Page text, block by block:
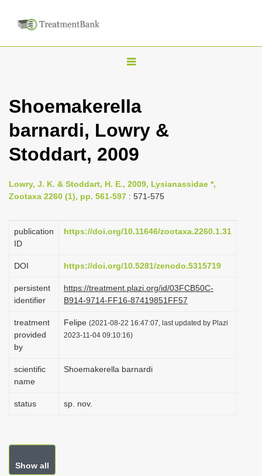
T
g
l
n
v
o
n
Shoemakerella
barnardi, Lowry &
Stoddart, 2009
Lowry, J. K. & Stoddart, H. E., 2009, Lysianassidae *,
Zootaxa 2260 (1), pp. 561-597 : 571-575
publication
ID
https://doi.org/10.11646/zootaxa.2260.1.31
DOI https://doi.org/10.5281/zenodo.5315719
persistent
identifier
https://treatment.plazi.org/id/03FCB50C-
B914-9714-FF16-87419851FF57
treatment
provided
by
Felipe (2021-08-22 16:47:07, last updated by Plazi
2023-11-04 09:10:16)
scientific
name
Shoemakerella barnardi
status sp. nov.
Show all